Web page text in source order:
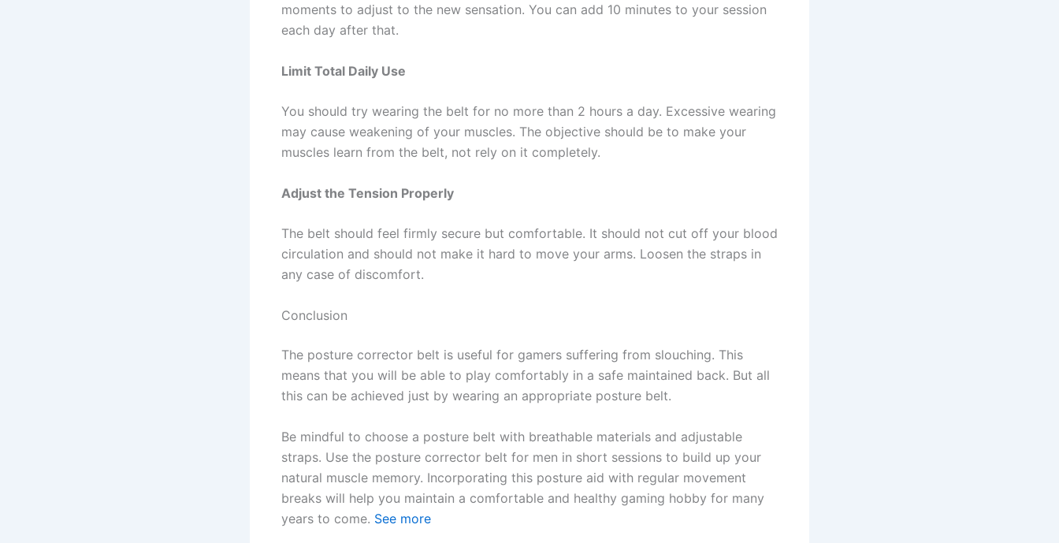
moments to adjust to the new sensation. You can add 10 minutes to your session
each day after that.
Limit Total Daily Use
You should try wearing the belt for no more than 2 hours a day. Excessive wearing
may cause weakening of your muscles. The objective should be to make your
muscles learn from the belt, not rely on it completely.
Adjust the Tension Properly
The belt should feel firmly secure but comfortable. It should not cut off your blood
circulation and should not make it hard to move your arms. Loosen the straps in
any case of discomfort.
Conclusion
The posture corrector belt is useful for gamers suffering from slouching. This
means that you will be able to play comfortably in a safe maintained back. But all
this can be achieved just by wearing an appropriate posture belt.
Be mindful to choose a posture belt with breathable materials and adjustable
straps. Use the posture corrector belt for men in short sessions to build up your
natural muscle memory. Incorporating this posture aid with regular movement
breaks will help you maintain a comfortable and healthy gaming hobby for many
years to come. See more